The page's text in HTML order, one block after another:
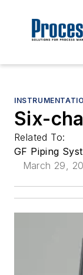
Six-
Related To:
GF Piping
March 29,